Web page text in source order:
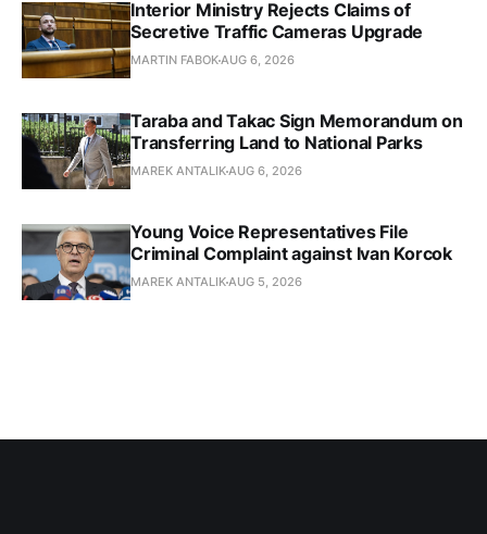
Interior Ministry Rejects Claims of
Secretive Traffic Cameras Upgrade
MARTIN FABOKAUG 6, 2026
Taraba and Takac Sign Memorandum on
Transferring Land to National Parks
MAREK ANTALIKAUG 6, 2026
Young Voice Representatives File
Criminal Complaint against Ivan Korcok
MAREK ANTALIKAUG 5, 2026